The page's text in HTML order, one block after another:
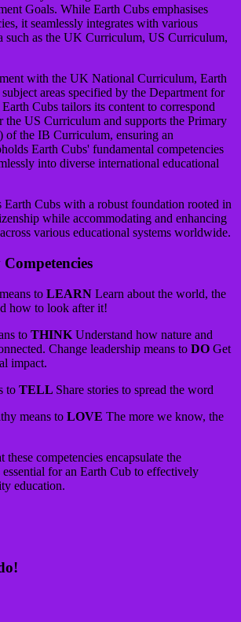
Goals. While Earth Cubs emphasises
it seamlessly integrates with various
such as the UK Curriculum, US Curriculum,
with the UK National Curriculum, Earth
areas specified by the Department for
Cubs tailors its content to correspond
US Curriculum and supports the Primary
of the IB Curriculum, ensuring an
Earth Cubs' fundamental competencies
into diverse international educational
Earth Cubs with a robust foundation rooted in
while accommodating and enhancing
various educational systems worldwide.
to LEARN Learn about the world, the
how to look after it!
to THINK Understand how nature and
Change leadership means to DO Get
impact.
to TELL Share stories to spread the word
means to LOVE The more we know, the
competencies encapsulate the
for an Earth Cub to effectively
education.